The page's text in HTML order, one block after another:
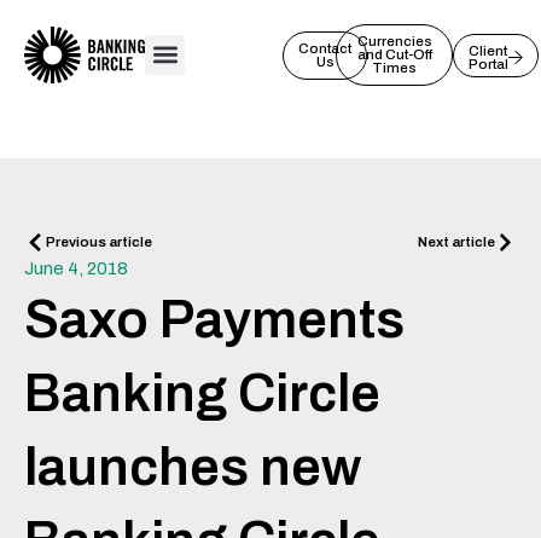
content
Contact
Us
Currencies
and Cut-Off
Times
Client
Portal
Prev
Previous article Next articleNext
June 4, 2018
Saxo Payments
Banking Circle
launches new